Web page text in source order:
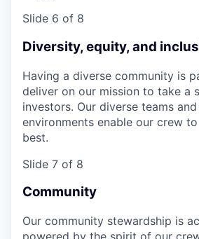
Slide 6 of 8
Diversity, equity, and
Having a diverse community is
deliver on our mission to take a
investors. Our diverse teams
environments enable our crew
best.
Slide 7 of 8
Community
Our community stewardship is
powered by the spirit of our